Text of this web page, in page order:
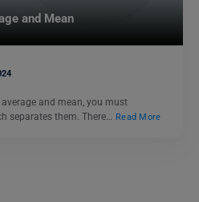
and Mean
and mean, you must
separates them. There… Read More